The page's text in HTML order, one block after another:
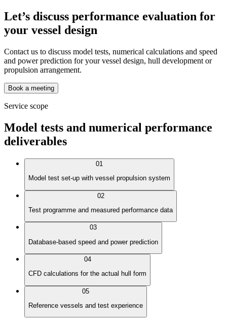
Let’s discuss performance evaluation for
your vessel design
Contact us to discuss model tests, numerical calculations and speed
and power prediction for your vessel design, hull development or
propulsion arrangement.
Book a meeting
Service scope
Model tests and numerical performance
deliverables
01
Model test set-up with vessel propulsion system
02
Test programme and measured performance data
03
Database-based speed and power prediction
04
CFD calculations for the actual hull form
05
Reference vessels and test experience